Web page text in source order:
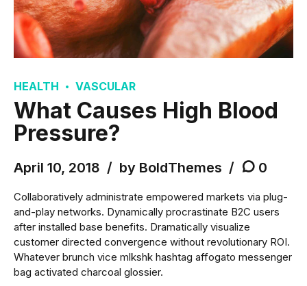
HEALTH VASCULAR
What Causes High Blood
Pressure?
April 10, 2018 by BoldThemes 0
Collaboratively administrate empowered markets via plug-
and-play networks. Dynamically procrastinate B2C users
after installed base benefits. Dramatically visualize
customer directed convergence without revolutionary ROI.
Whatever brunch vice mlkshk hashtag affogato messenger
bag activated charcoal glossier.